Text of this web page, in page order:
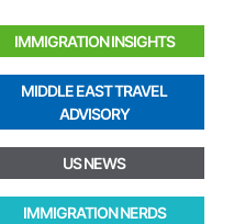
IMMIGRATION INSIGHTS
MIDDLE EAST TRAVEL
ADVISORY
US NEWS
IMMIGRATION NERDS